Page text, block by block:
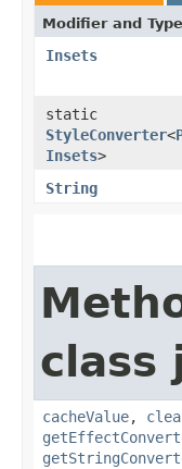
Modifier and Type
Insets
static
StyleConverter<
Insets>
String
class
cacheValue,